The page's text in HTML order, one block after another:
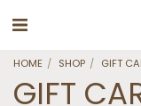
HOME SHOP GIFT
GIFT